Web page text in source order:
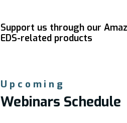
Support us through our
EDS-related products
Upcoming
Webinars Schedule